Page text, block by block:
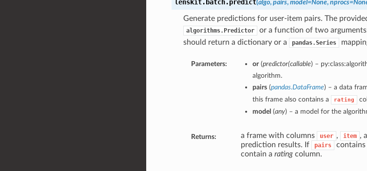
lenskit.batch.predict(algo, pairs, model=None,
Generate predictions for user-item pairs. The
algorithms.Predictor
or a function of two
should return a dictionary or a
pandas.Series
Parameters: or(predictor(callable) –
algorithm.
pairs(pandas.DataFrame) – a data
this frame also contains a
rating
model (any) – a model for the
Returns: a frame with columns user , item ,
prediction results. If
pairs contains
contain a ratingcolumn.